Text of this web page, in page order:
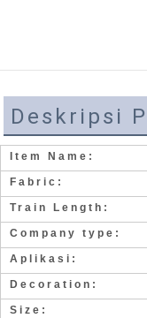
Deskripsi
Item Name:
Fabric:
Train Length:
Company type:
Aplikasi:
Decoration:
Size: